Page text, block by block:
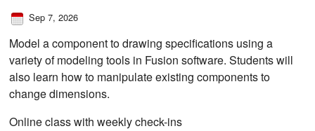
Sep 7, 2026
Model a component to drawing specifications using a
variety of modeling tools in Fusion software. Students will
also learn how to manipulate existing components to
change dimensions.
Online class with weekly check-ins